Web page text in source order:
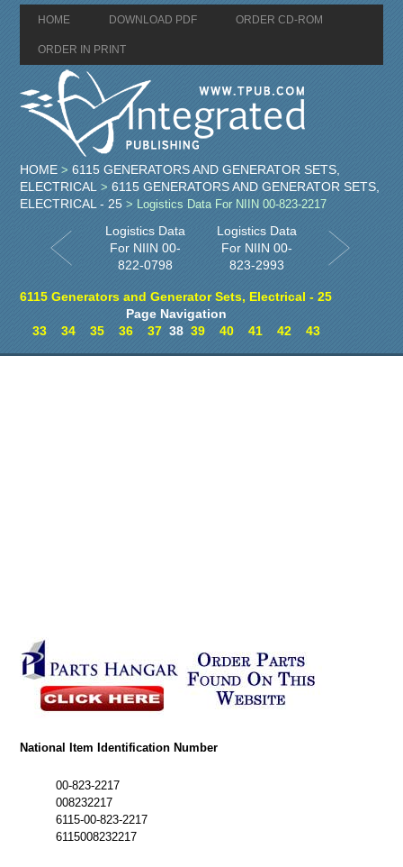
HOME DOWNLOAD PDF ORDER CD-ROM
ORDER IN PRINT
HOME >6115 GENERATORS AND GENERATOR SETS,
ELECTRICAL >6115 GENERATORS AND GENERATOR SETS,
ELECTRICAL - 25 > Logistics Data For NIIN 00-823-2217
Logistics Data
For NIIN 00-
822-0798
Logistics Data
For NIIN 00-
823-2993
6115 Generators and Generator Sets, Electrical - 25
Page Navigation
33
34 35 36 3738 39 40 41 42 43
National Item Identification Number
00-823-2217
008232217
6115-00-823-2217
6115008232217